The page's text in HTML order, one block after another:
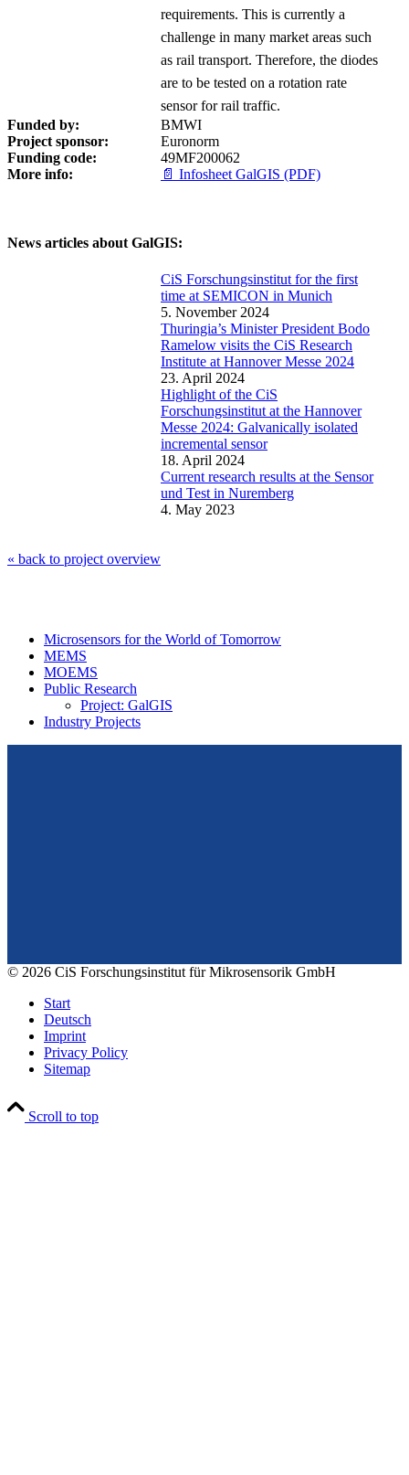
requirements. This is currently a
challenge in many market areas such
as rail transport. Therefore, the diodes
are to be tested on a rotation rate
sensor for rail traffic.
Funded by:
BMWI
Project sponsor:
Euronorm
Funding code:
49MF200062
More info:
📄 Infosheet GalGIS (PDF)
News articles about GalGIS:
CiS Forschungsinstitut for the first
time at SEMICON in Munich
5. November 2024
Thuringia’s Minister President Bodo
Ramelow visits the CiS Research
Institute at Hannover Messe 2024
23. April 2024
Highlight of the CiS
Forschungsinstitut at the Hannover
Messe 2024: Galvanically isolated
incremental sensor
18. April 2024
Current research results at the Sensor
und Test in Nuremberg
4. May 2023
« back to project overview
Microsensors for the World of Tomorrow
MEMS
MOEMS
Public Research
Project: GalGIS
Industry Projects
© 2026 CiS Forschungsinstitut für Mikrosensorik GmbH
Start
Deutsch
Imprint
Privacy Policy
Sitemap
Scroll to top